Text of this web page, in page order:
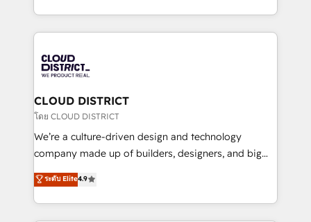
Year LATAM 2022, 2023, 2024, 2025. • Partner of the
business with HubSpot? Let Cebra’s experts help
you grow faster, smarter, and with impact.
をする会社か？ HubSpotを共通基盤に、AIエージェン
トを組み込んだ顧客フロント業務（マーケティング・営
ィブ・エージェンシーです。事業部・グループ会社・部
門が分立する組織で、データと業務プロセスのサイロ化
を、CRMを軸とした全社共通基盤に再構築します。意
思決定者・PMO・現場担当者に並走します。 1️⃣
HubSpot導入・活用支援 顧客データの一元化から、
GTMの見える化・自動化まで。全Hub統合運用、デー
2️⃣ AIエージェント組織構築 営業・マーケティング業務
の一部をAIが自律実行する組織への移行を設計・実装。
CLOUD DISTRICT
โดย CLOUD DISTRICT
We’re a culture-driven design and technology
company made up of builders, designers, and big
thinkers. We blend strategy, design, and
development—always fueled by curiosity—to turn
ideas, opportunities, and challenges into meaningful
ระดับ Elite4.9